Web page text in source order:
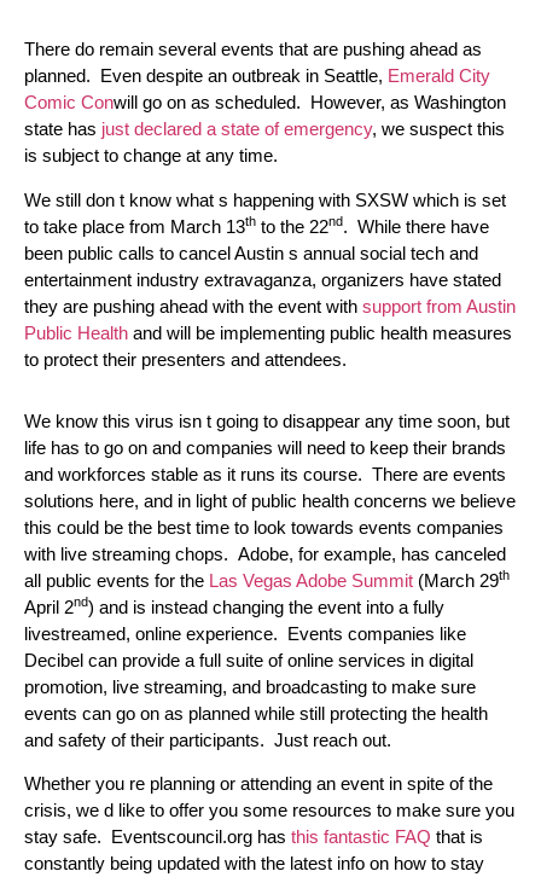
There do remain several events that are pushing ahead as
planned. Even despite an outbreak in Seattle, Emerald City
Comic Conwill go on as scheduled. However, as Washington
state has just declared a state of emergency, we suspect this
is subject to change at any time.
We still don t know what s happening with SXSW which is set
to take place from March 13th to the 22nd. While there have
been public calls to cancel Austin s annual social tech and
entertainment industry extravaganza, organizers have stated
they are pushing ahead with the event with support from Austin
Public Health and will be implementing public health measures
to protect their presenters and attendees.
We know this virus isn t going to disappear any time soon, but
life has to go on and companies will need to keep their brands
and workforces stable as it runs its course. There are events
solutions here, and in light of public health concerns we believe
this could be the best time to look towards events companies
with live streaming chops. Adobe, for example, has canceled
all public events for the Las Vegas Adobe Summit (March 29th
April 2nd) and is instead changing the event into a fully
livestreamed, online experience. Events companies like
Decibel can provide a full suite of online services in digital
promotion, live streaming, and broadcasting to make sure
events can go on as planned while still protecting the health
and safety of their participants. Just reach out.
Whether you re planning or attending an event in spite of the
crisis, we d like to offer you some resources to make sure you
stay safe. Eventscouncil.org has this fantastic FAQ that is
constantly being updated with the latest info on how to stay